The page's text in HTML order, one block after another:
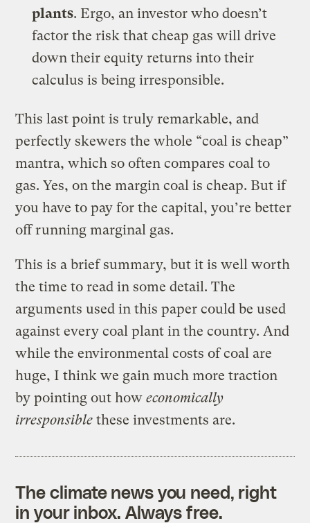
plants. Ergo, an investor who doesn’t
factor the risk that cheap gas will drive
down their equity returns into their
calculus is being irresponsible.
This last point is truly remarkable, and
perfectly skewers the whole “coal is cheap”
mantra, which so often compares coal to
gas. Yes, on the margin coal is cheap. But if
you have to pay for the capital, you’re better
off running marginal gas.
This is a brief summary, but it is well worth
the time to read in some detail. The
arguments used in this paper could be used
against every coal plant in the country. And
while the environmental costs of coal are
huge, I think we gain much more traction
by pointing out howeconomically
irresponsible these investments are.
The climate news you need, right
in your inbox. Always free.